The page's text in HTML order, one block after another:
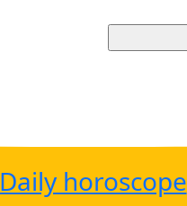
Daily horoscope